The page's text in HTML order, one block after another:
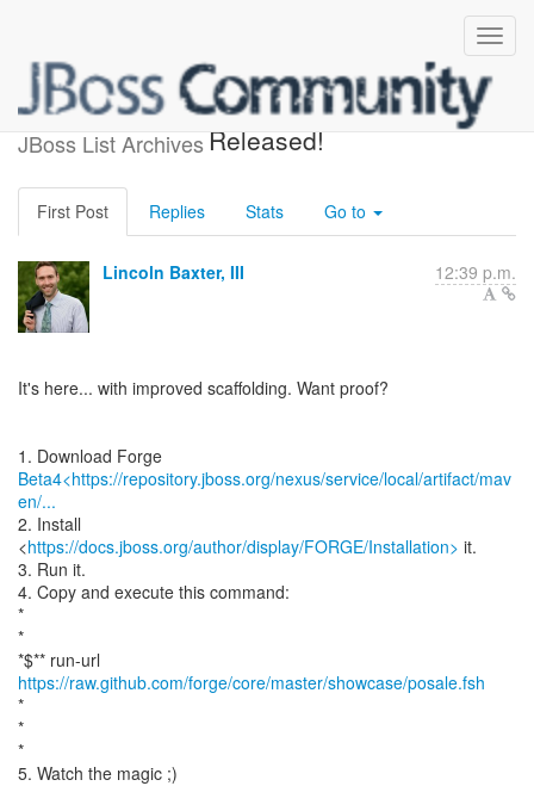
JBoss List Archives
JBoss Forge 1.0.0.Beta4
Released!
First Post Replies Stats Go to
Lincoln Baxter, III 12:39 p.m.
It's here... with improved scaffolding. Want proof?
Beta4<https://repository.jboss.org/nexus/service/local/artifact/mav
en/...
2. Install
<https://docs.jboss.org/author/display/FORGE/Installation> it.
3. Run it.
4. Copy and execute this command:
*
*
*$** run-url
https://raw.github.com/forge/core/master/showcase/posale.fsh
*
*
*
5. Watch the magic ;)